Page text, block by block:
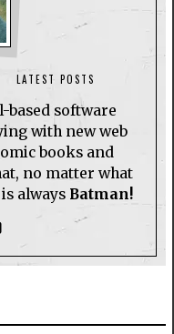
LATEST POSTS
based software
with new web
books and
no matter what
always Batman!